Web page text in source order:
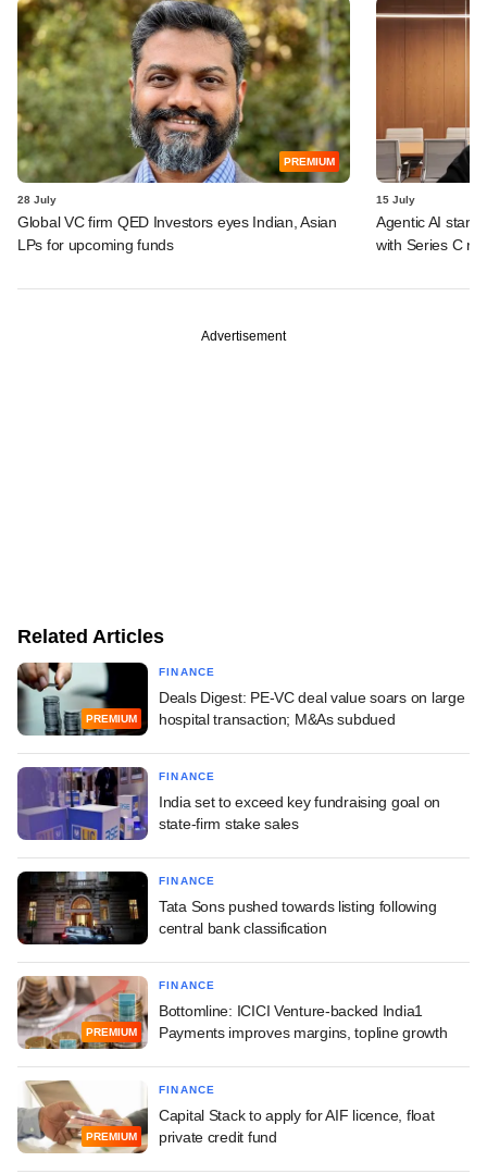
PREMIUM
28 July
Global VC firm QED Investors eyes Indian, Asian
LPs for upcoming funds
15 July
Agentic AI
with Series C
Advertisement
Related Articles
PREMIUM
FINANCE
Deals Digest: PE-VC deal value soars on large
hospital transaction; M&As subdued
FINANCE
India set to exceed key fundraising goal on
state-firm stake sales
FINANCE
Tata Sons pushed towards listing following
central bank classification
PREMIUM
FINANCE
Bottomline: ICICI Venture-backed India1
Payments improves margins, topline growth
PREMIUM
FINANCE
Capital Stack to apply for AIF licence, float
private credit fund